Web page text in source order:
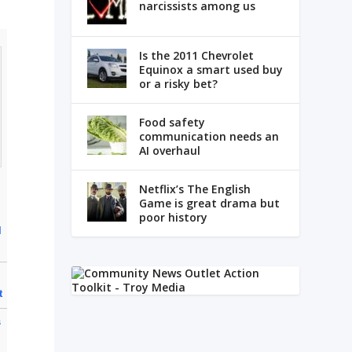
narcissists among us
Is the 2011 Chevrolet
Equinox a smart used buy
or a risky bet?
Food safety
communication needs an
AI overhaul
Netflix’s The English
Game is great drama but
poor history